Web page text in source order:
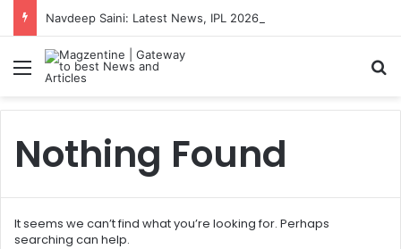
Menu
Nothing Found
It seems we can’t find what you’re looking for. Perhaps
searching can help.